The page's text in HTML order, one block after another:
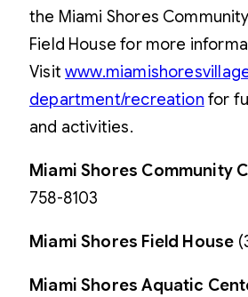
the Miami Shores
Field House for more
Visit
department/recreation for
and activities.
Miami Shores Community
758-8103
Miami Shores Field House
Miami Shores Aquatic